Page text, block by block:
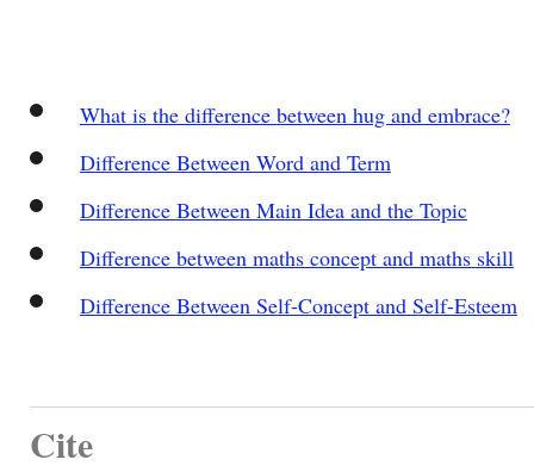
What is the difference between hug and embrace?
Difference Between Word and Term
Difference Between Main Idea and the Topic
Difference between maths concept and maths skill
Difference Between Self-Concept and Self-Esteem
Cite